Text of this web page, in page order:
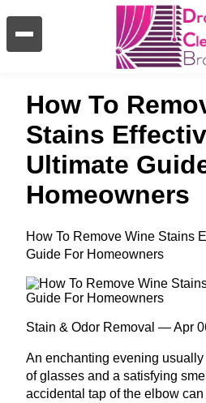
How To
Stains
Ultimate
Homeowners
How To Remove Wine Stains
Guide For Homeowners
Stain & Odor Removal — Apr
An enchanting evening
of glasses and a satisfying
accidental tap of the elbow